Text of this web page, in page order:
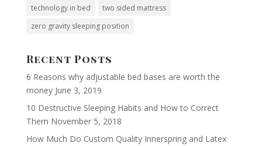
technology in bed
two sided mattress
zero gravity sleeping position
Recent Posts
6 Reasons why adjustable bed bases are worth the
money June 3, 2019
10 Destructive Sleeping Habits and How to Correct
Them November 5, 2018
How Much Do Custom Quality Innerspring and Latex